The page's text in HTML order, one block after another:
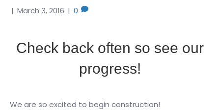
| March 3, 2016 | 0
Check back often so see our
progress!
We are so excited to begin construction!